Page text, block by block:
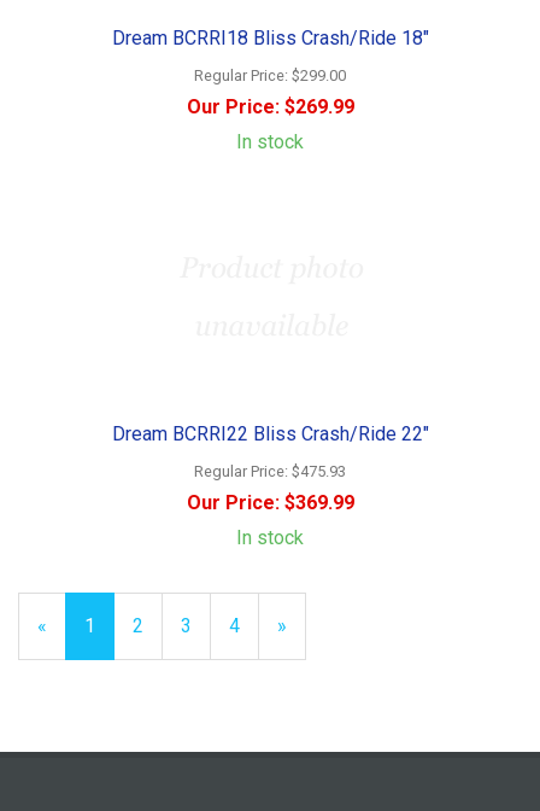
Dream BCRRI18 Bliss Crash/Ride 18"
Regular Price: $299.00
Our Price:$269.99
In stock
Dream BCRRI22 Bliss Crash/Ride 22"
Regular Price: $475.93
Our Price:$369.99
In stock
«
Current
Page
1 Page
2 Page
3 Page
4
Next
Page
»